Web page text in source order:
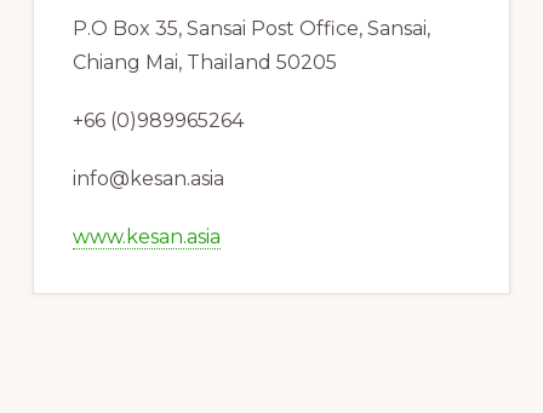
P.O Box 35, Sansai Post Office, Sansai,
Chiang Mai, Thailand 50205
+66 (0)989965264
info@kesan.asia
www.kesan.asia